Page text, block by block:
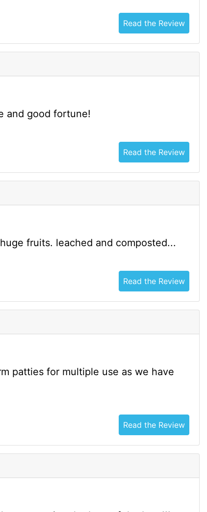
Read the Review
and good fortune!
Read the Review
fruits. leached and composted...
Read the Review
patties for multiple use as we have
Read the Review